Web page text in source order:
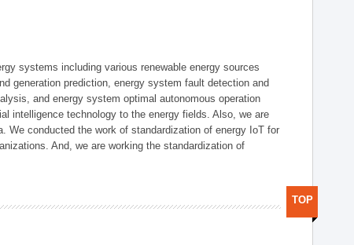
systems including various renewable energy sources
generation prediction, energy system fault detection and
and energy system optimal autonomous operation
intelligence technology to the energy fields. Also, we are
We conducted the work of standardization of energy IoT for
And, we are working the standardization of
TOP